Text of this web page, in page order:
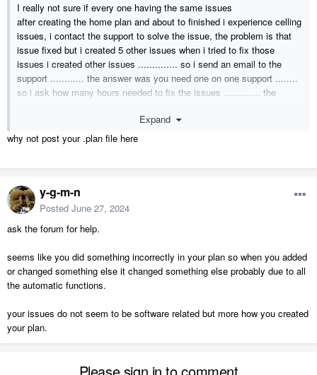
I really not sure if every one having the same issues
after creating the home plan and about to finished i experience celling
issues, i contact the support to solve the issue, the problem is that
issue fixed but i created 5 other issues when i tried to fix those
issues i created other issues .............. so i send an email to the
support ............ the answer was you need one on one support ........
so i ask how many hours needed to fix the issues ............. the
i ready set the file so they review and help out
i am not happy with this after 9 months paying for the software and
thank you,
Expand
why not post your .plan file here
y-g-m-n
Posted June 27, 2024
ask the forum for help.
seems like you did something incorrectly in your plan so when you added
or changed something else it changed something else probably due to all
the automatic functions.
your issues do not seem to be software related but more how you created
your plan.